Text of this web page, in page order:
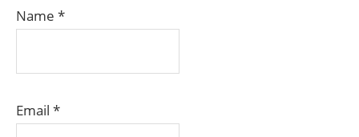
Name *
Email *